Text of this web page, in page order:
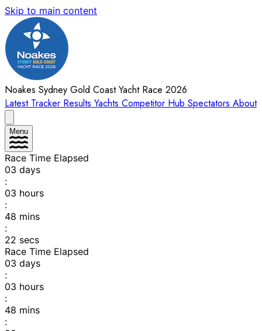
Skip to main content
Noakes Sydney Gold Coast Yacht Race 2026
Latest Tracker Results Yachts Competitor Hub Spectators About
Menu
Race Time Elapsed
03 days
:
03 hours
:
48 mins
:
22 secs
Race Time Elapsed
03 days
:
03 hours
:
48 mins
: